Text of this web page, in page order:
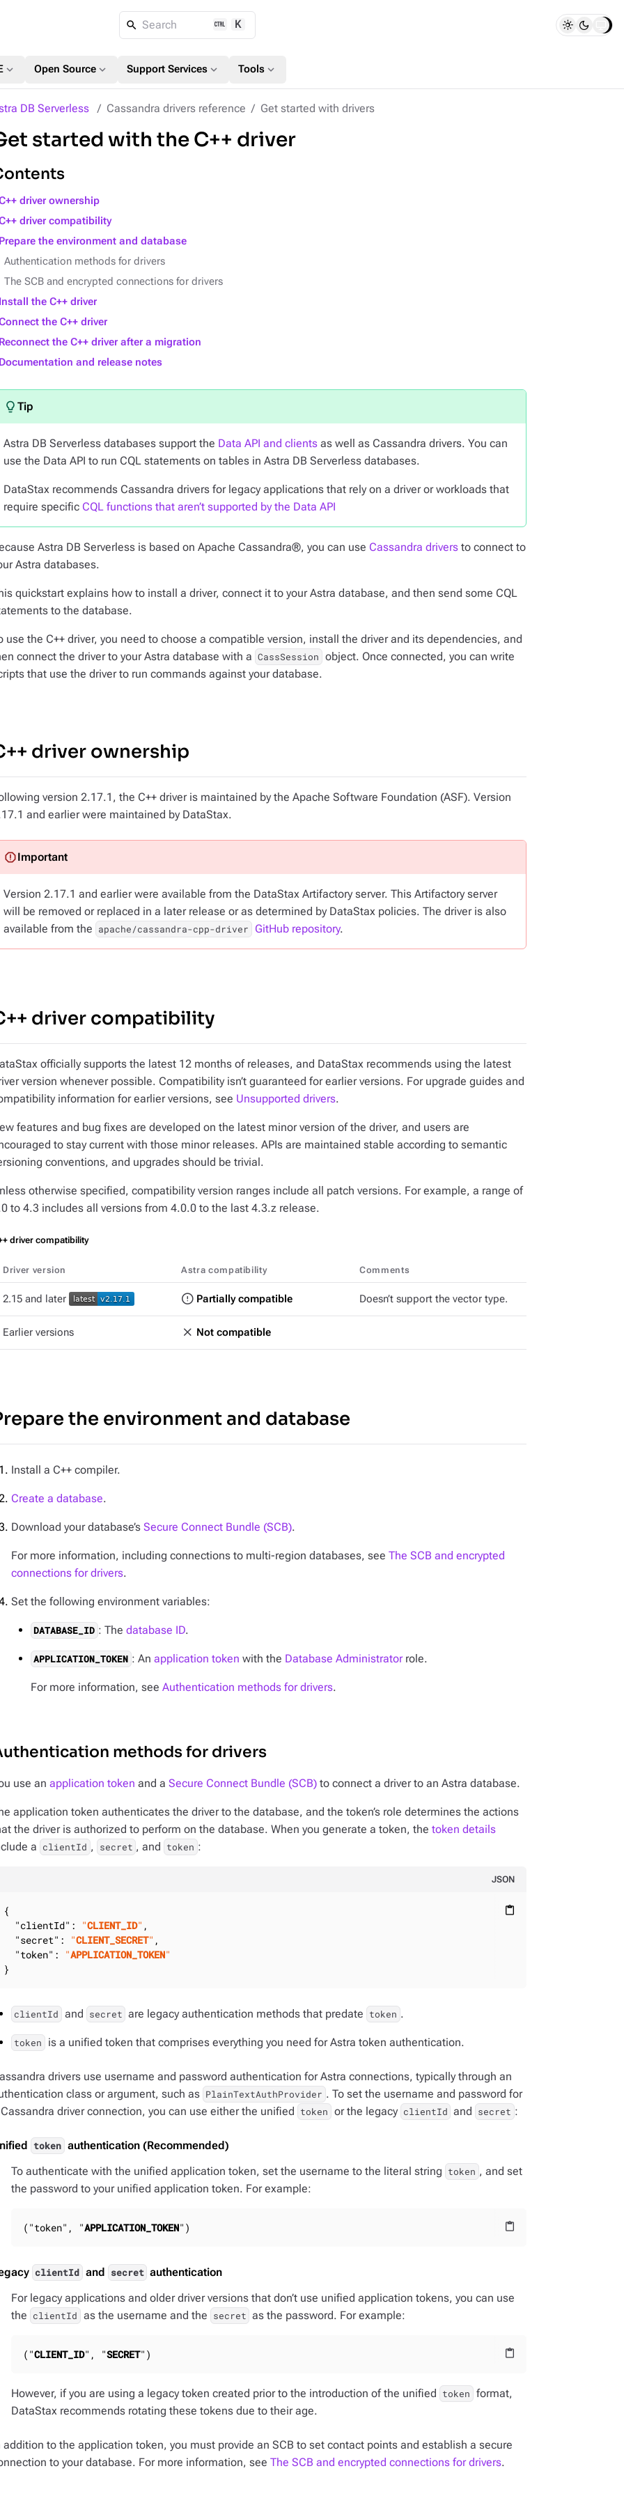
Search K
expand_more Open Source expand_more Support Services expand_more Tools expand_more
DB Serverless Cassandra drivers reference Get started with drivers
started with the C++ driver
driver ownership
driver compatibility
Prepare the environment and database
Authentication methods for drivers
The SCB and encrypted connections for drivers
Install the C++ driver
the C++ driver
Reconnect the C++ driver after a migration
Documentation and release notes
Astra DB Serverless databases support the Data API and clients as well as Cassandra drivers. You can
use the Data API to run CQL statements on tables in Astra DB Serverless databases.
DataStax recommends Cassandra drivers for legacy applications that rely on a driver or workloads that
require specific CQL functions that aren’t supported by the Data API
Astra DB Serverless is based on Apache Cassandra®, you can use Cassandra drivers to connect to
Astra databases.
quickstart explains how to install a driver, connect it to your Astra database, and then send some CQL
to the database.
use the C++ driver, you need to choose a compatible version, install the driver and its dependencies, and
connect the driver to your Astra database with a CassSession object. Once connected, you can write
that use the driver to run commands against your database.
driver ownership
version 2.17.1, the C++ driver is maintained by the Apache Software Foundation (ASF). Version
and earlier were maintained by DataStax.
Version 2.17.1 and earlier were available from the DataStax Artifactory server. This Artifactory server
will be removed or replaced in a later release or as determined by DataStax policies. The driver is also
available from the apache/cassandra-cpp-driver GitHub repository.
driver compatibility
officially supports the latest 12 months of releases, and DataStax recommends using the latest
version whenever possible. Compatibility isn’t guaranteed for earlier versions. For upgrade guides and
information for earlier versions, see Unsupported drivers.
features and bug fixes are developed on the latest minor version of the driver, and users are
to stay current with those minor releases. APIs are maintained stable according to semantic
conventions, and upgrades should be trivial.
otherwise specified, compatibility version ranges include all patch versions. For example, a range of
to 4.3 includes all versions from 4.0.0 to the last 4.3.z release.
driver compatibility
Driver version Astra compatibility Comments
2.15 and later Partially compatible Doesn’t support the vector type.
Earlier versions Not compatible
the environment and database
Install a C++ compiler.
Create a database.
Download your database’s Secure Connect Bundle (SCB).
For more information, including connections to multi-region databases, see The SCB and encrypted
connections for drivers.
Set the following environment variables:
DATABASE_ID : The database ID.
APPLICATION_TOKEN : An application token with the Database Administratorrole.
For more information, see Authentication methods for drivers.
methods for drivers
use an application token and a Secure Connect Bundle (SCB) to connect a driver to an Astra database.
application token authenticates the driver to the database, and the token’s role determines the actions
the driver is authorized to perform on the database. When you generate a token, the token details
a clientId , secret , and token :
JSON
content_paste
{
"clientId" : "CLIENT_ID" ,
"secret" : "CLIENT_SECRET" ,
"token" : "APPLICATION_TOKEN"
}
clientId and secret are legacy authentication methods that predate token .
token is a unified token that comprises everything you need for Astra token authentication.
drivers use username and password authentication for Astra connections, typically through an
class or argument, such as PlainTextAuthProvider . To set the username and password for
driver connection, you can use either the unified token or the legacy clientId and secret :
token authentication (Recommended)
To authenticate with the unified application token, set the username to the literal string token , and set
the password to your unified application token. For example:
content_paste
("token", "APPLICATION_TOKEN")
clientId and secret authentication
For legacy applications and older driver versions that don’t use unified application tokens, you can use
the clientId as the username and the secret as the password. For example:
content_paste
("CLIENT_ID", "SECRET")
However, if you are using a legacy token created prior to the introduction of the unified token format,
DataStax recommends rotating these tokens due to their age.
addition to the application token, you must provide an SCB to set contact points and establish a secure
to your database. For more information, see The SCB and encrypted connections for drivers.